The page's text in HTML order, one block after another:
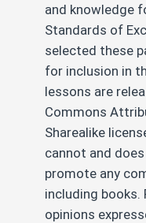
and knowledge
Standards of
selected these
for inclusion in
lessons are
Commons
Sharealike
cannot and
promote any
including books.
opinions